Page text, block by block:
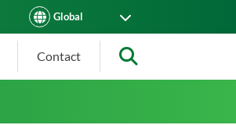
Contact